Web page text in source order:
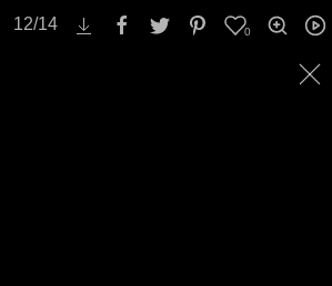
12/14 0